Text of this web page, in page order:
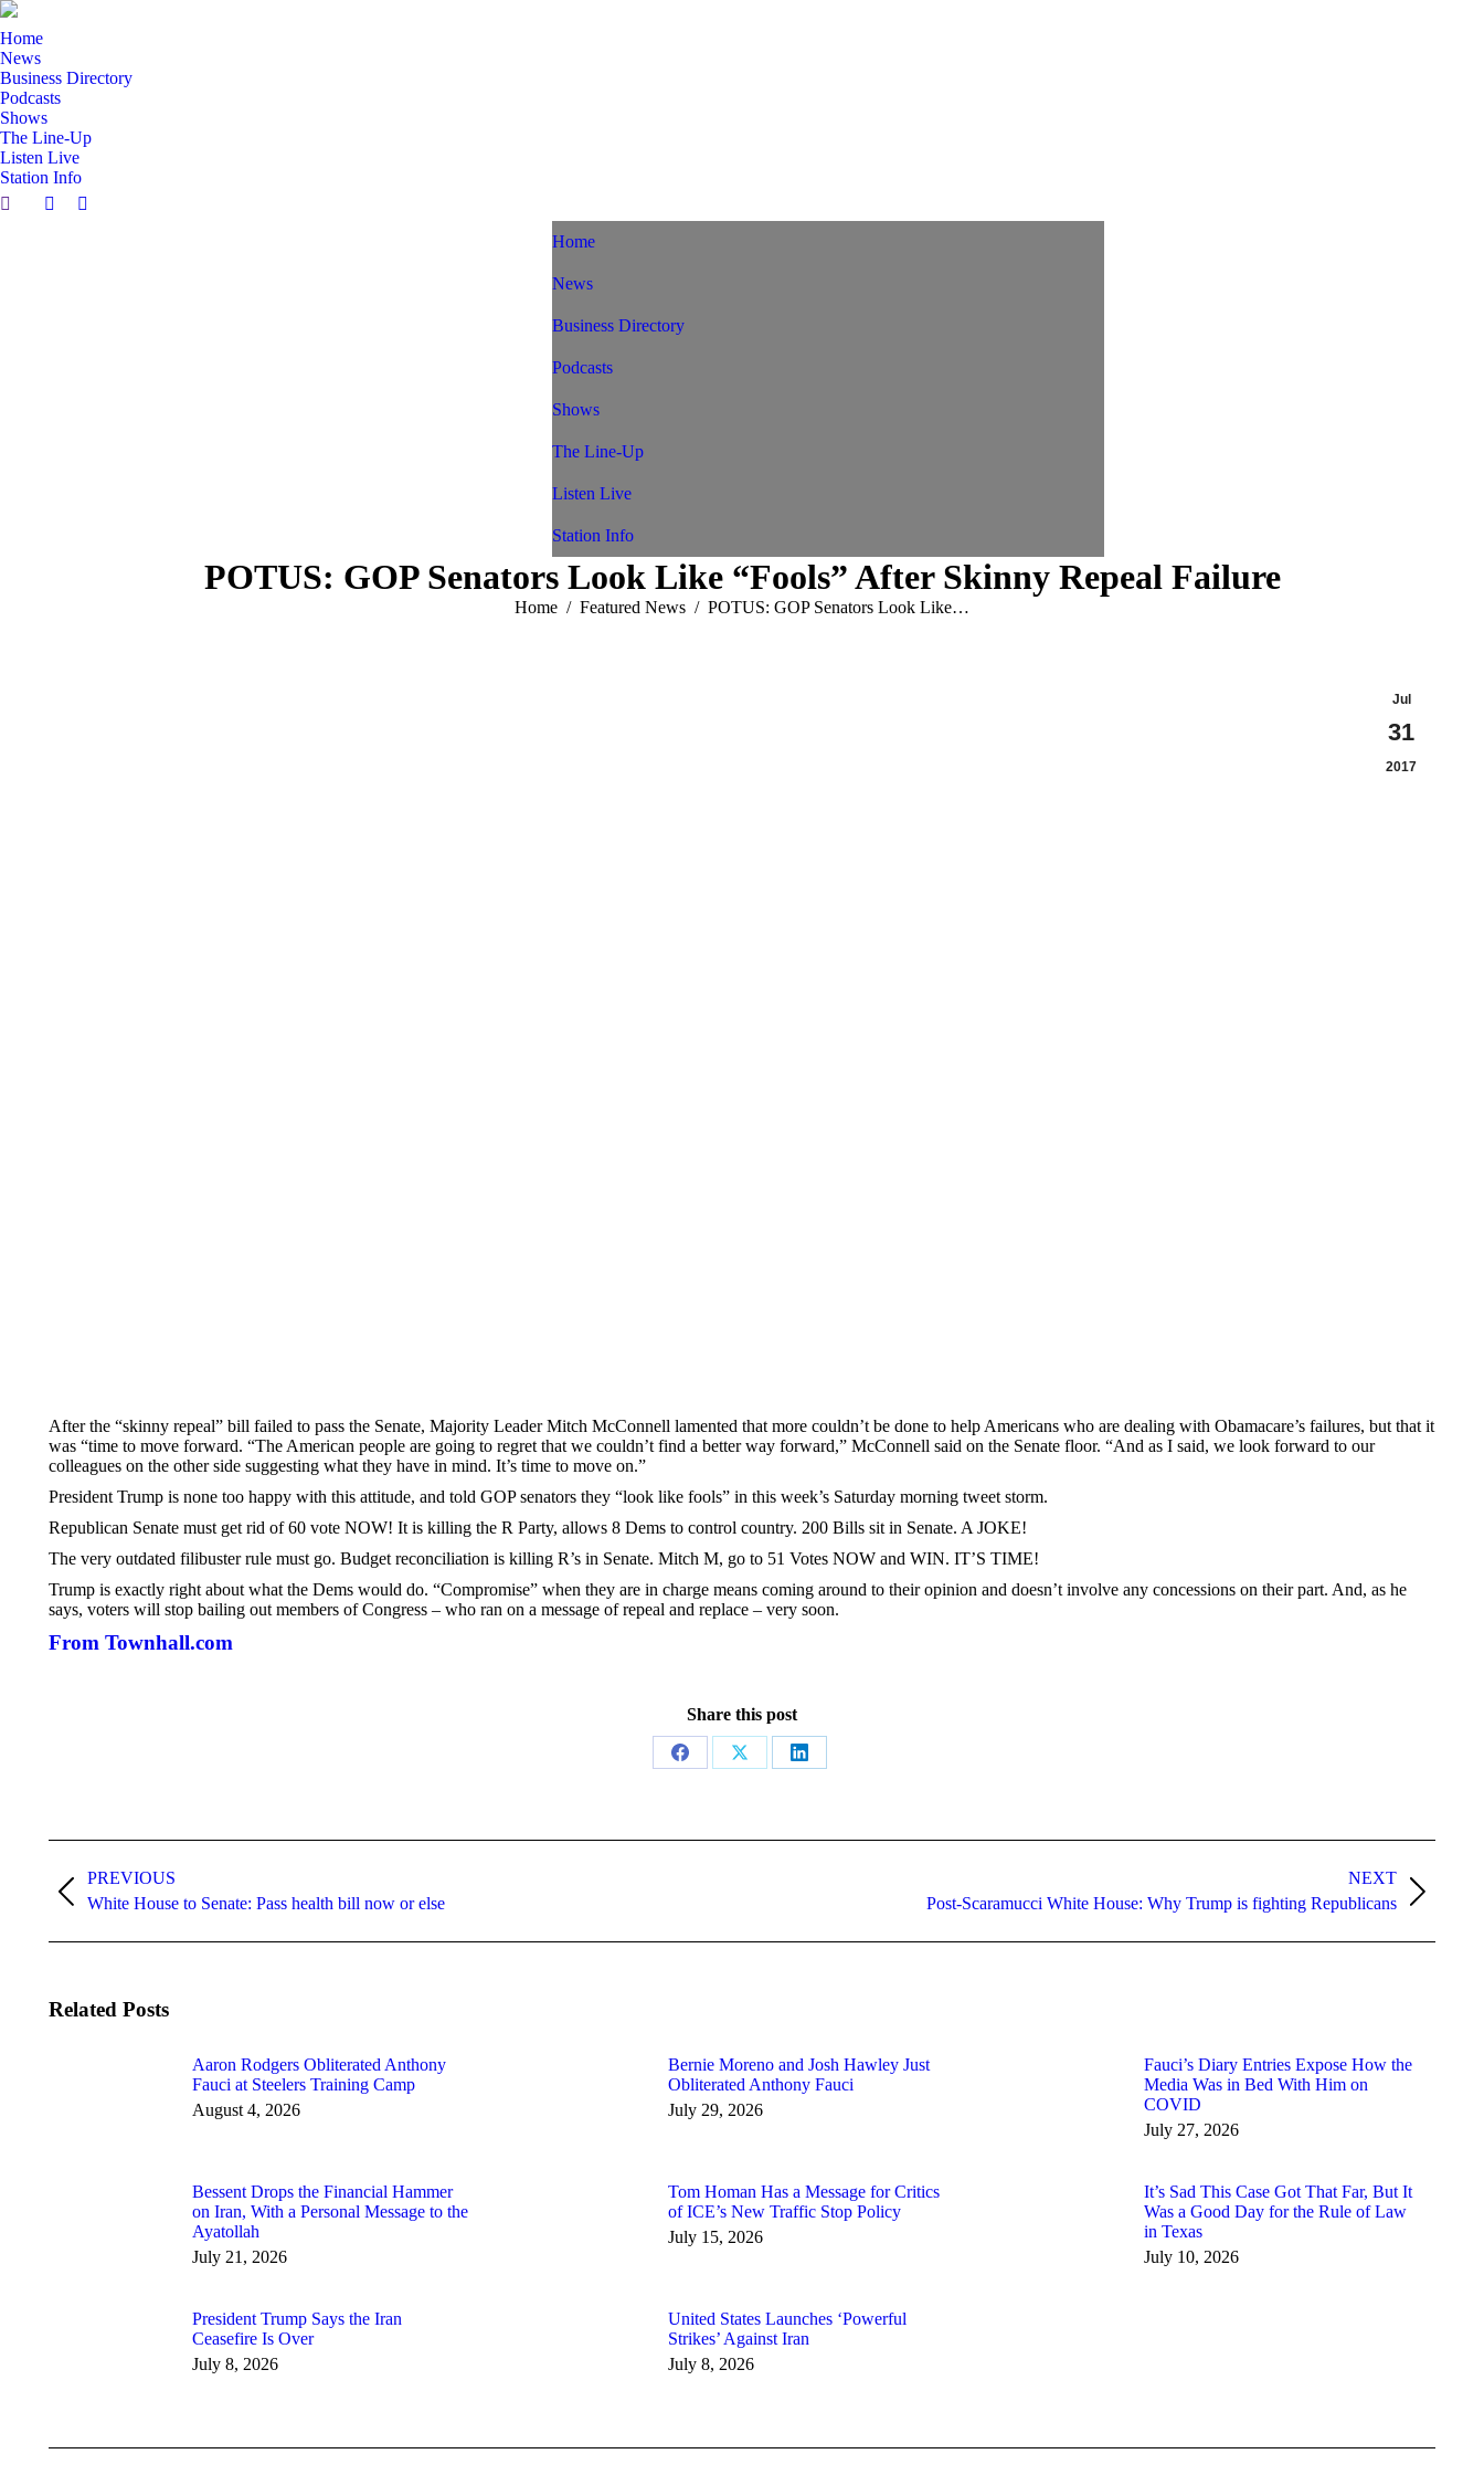
Home
News
Business Directory
Podcasts
Shows
The Line-Up
Listen Live
Station Info
Search:
Facebook
X
Home
News
Business Directory
Podcasts
Shows
The Line-Up
Listen Live
Station Info
POTUS: GOP Senators Look Like “Fools” After Skinny Repeal Failure
You are here:
Home Featured News POTUS: GOP Senators Look Like…
Jul
31
2017
After the “skinny repeal” bill failed to pass the Senate, Majority Leader Mitch McConnell lamented that more couldn’t be done to help Americans who are dealing with Obamacare’s failures, but that it
was “time to move forward. “The American people are going to regret that we couldn’t find a better way forward,” McConnell said on the Senate floor. “And as I said, we look forward to our
colleagues on the other side suggesting what they have in mind. It’s time to move on.”
President Trump is none too happy with this attitude, and told GOP senators they “look like fools” in this week’s Saturday morning tweet storm.
Republican Senate must get rid of 60 vote NOW! It is killing the R Party, allows 8 Dems to control country. 200 Bills sit in Senate. A JOKE!
The very outdated filibuster rule must go. Budget reconciliation is killing R’s in Senate. Mitch M, go to 51 Votes NOW and WIN. IT’S TIME!
Trump is exactly right about what the Dems would do. “Compromise” when they are in charge means coming around to their opinion and doesn’t involve any concessions on their part. And, as he
says, voters will stop bailing out members of Congress – who ran on a message of repeal and replace – very soon.
From Townhall.com
Share this post
Share
Share
Share
navigation
PREVIOUS
Previous
White House to Senate: Pass health bill now or else
NEXT
Post-Scaramucci White House: Why Trump is fighting Republicans
Related Posts
Aaron Rodgers Obliterated Anthony
Fauci at Steelers Training Camp
August 4, 2026
Bernie Moreno and Josh Hawley Just
Obliterated Anthony Fauci
July 29, 2026
Fauci’s Diary Entries Expose How the
Media Was in Bed With Him on
COVID
July 27, 2026
Bessent Drops the Financial Hammer
on Iran, With a Personal Message to the
Ayatollah
July 21, 2026
Tom Homan Has a Message for Critics
of ICE’s New Traffic Stop Policy
July 15, 2026
It’s Sad This Case Got That Far, But It
Was a Good Day for the Rule of Law
in Texas
July 10, 2026
President Trump Says the Iran
Ceasefire Is Over
July 8, 2026
United States Launches ‘Powerful
Strikes’ Against Iran
July 8, 2026